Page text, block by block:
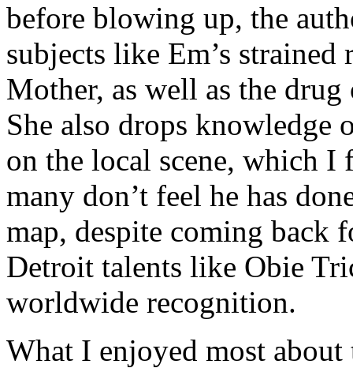
before blowing up, the
subjects like Em’s
Mother, as well as the
She also drops knowledge
on the local scene, which I
many don’t feel he has
map, despite coming back
Detroit talents like Obie
worldwide recognition.
What I enjoyed most